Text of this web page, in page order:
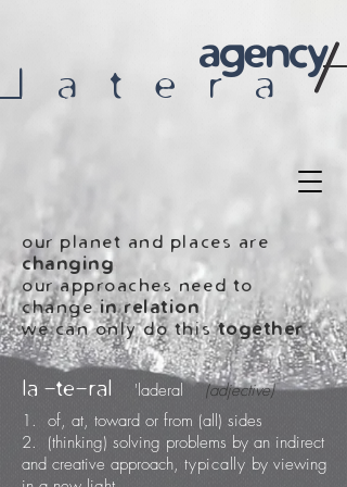
l a t e r a
agency
our planet and places are
changing
our approaches need to
changein relation
we can only do thistogether
la -te-ral 'laderal (adjective)
1. of, at, toward or from (all) sides
2. (thinking) solving problems by an indirect
and creative approach, typically by viewing